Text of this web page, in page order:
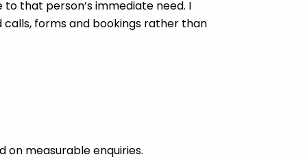
that person’s immediate need. I
forms and bookings rather than
measurable enquiries.